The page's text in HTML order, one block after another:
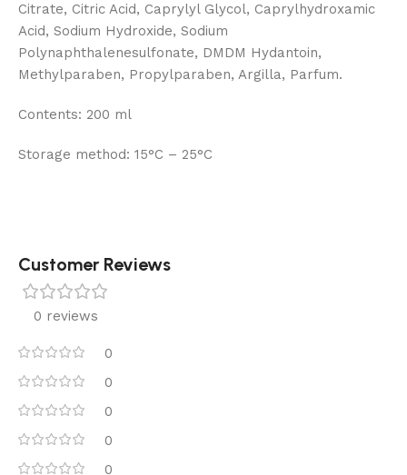
Citrate, Citric Acid, Caprylyl Glycol, Caprylhydroxamic
Acid, Sodium Hydroxide, Sodium
Polynaphthalenesulfonate, DMDM ​​Hydantoin,
Methylparaben, Propylparaben, Argilla, Parfum.
Contents: 200 ml
Storage method: 15°C – 25°C
Customer Reviews
0 reviews
0
0
0
0
0